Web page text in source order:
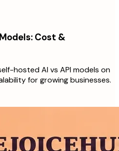
Cost &
hosted AI vs API models on
for growing businesses.